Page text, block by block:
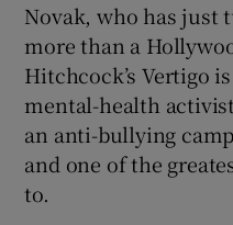
Novak, who has just
more than a
Hitchcock’s Vertigo
mental-health
an anti-bullying
and one of the
to.